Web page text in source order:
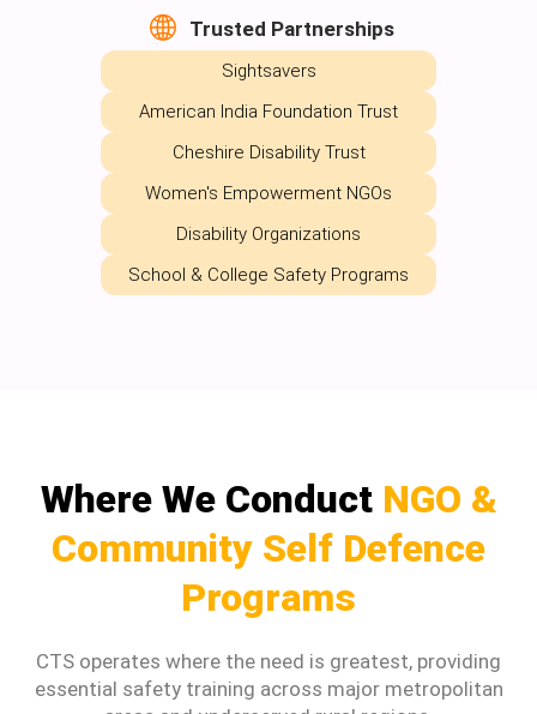
Trusted Partnerships
Sightsavers
American India Foundation Trust
Cheshire Disability Trust
Women's Empowerment NGOs
Disability Organizations
School & College Safety Programs
Where We Conduct NGO &
Community Self Defence
Programs
CTS operates where the need is greatest, providing
essential safety training across major metropolitan